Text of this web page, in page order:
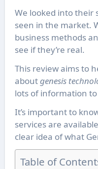
We looked into their
seen in the market.
business methods
see if they’re real.
This review aims to
about genesis
lots of information
It’s important to
services are
clear idea of what
Table of